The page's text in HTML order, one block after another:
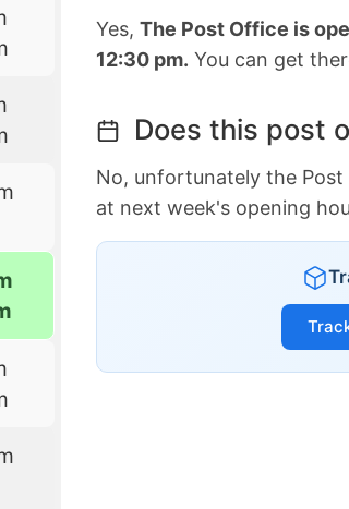
Yes, The Post Office is
12:30 pm. You can get
Does this post
No, unfortunately the Post
at next week's opening